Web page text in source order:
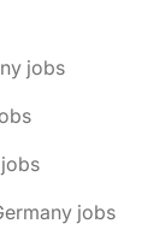
jobs
jobs